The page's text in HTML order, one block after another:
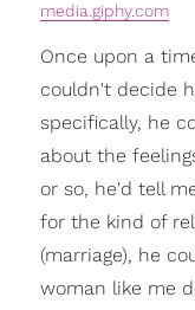
media.giphy.com
Once upon a
couldn't decide
specifically, he
about the
or so, he'd tell
for the kind of
(marriage), he
woman like me